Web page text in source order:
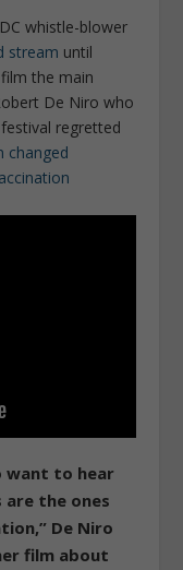
whistle-blower
stream until
the main
De Niro who
regretted
changed
want to hear
are the ones
De Niro
film about